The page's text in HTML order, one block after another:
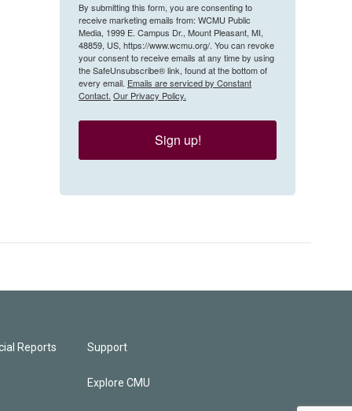
By submitting this form, you are consenting to
receive marketing emails from: WCMU Public
Media, 1999 E. Campus Dr., Mount Pleasant, MI,
48859, US, https://www.wcmu.org/. You can revoke
your consent to receive emails at any time by using
the SafeUnsubscribe® link, found at the bottom of
every email. Emails are serviced by Constant
Contact. Our Privacy Policy.
Sign up!
Reports Support
Explore CMU